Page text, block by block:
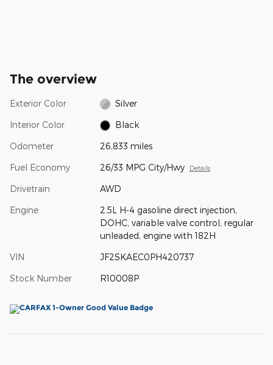
The overview
Exterior Color Silver
Interior Color Black
Odometer 26,833 miles
Fuel Economy 26/33 MPG City/Hwy Details
Drivetrain AWD
Engine
2.5L H-4 gasoline direct injection,
DOHC, variable valve control, regular
unleaded, engine with 182H
VIN JF2SKAEC0PH420737
Stock Number R10008P